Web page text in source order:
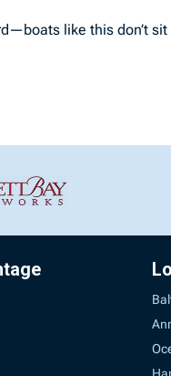
like this don’t